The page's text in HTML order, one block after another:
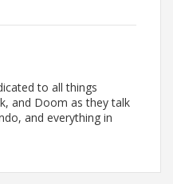
to all things
and Doom as they talk
and everything in